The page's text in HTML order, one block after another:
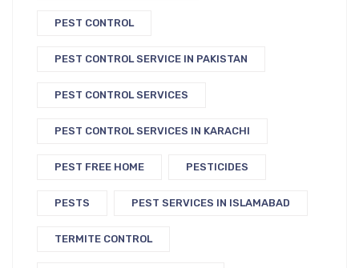
PEST CONTROL
PEST CONTROL SERVICE IN PAKISTAN
PEST CONTROL SERVICES
PEST CONTROL SERVICES IN KARACHI
PEST FREE HOME PESTICIDES
PESTS PEST SERVICES IN ISLAMABAD
TERMITE CONTROL